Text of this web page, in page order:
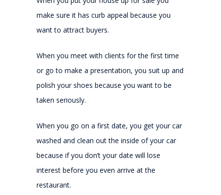
make sure it has curb appeal because you
want to attract buyers.
When you meet with clients for the first time
or go to make a presentation, you suit up and
polish your shoes because you want to be
taken seriously.
When you go on a first date, you get your car
washed and clean out the inside of your car
because if you don’t your date will lose
interest before you even arrive at the
restaurant.